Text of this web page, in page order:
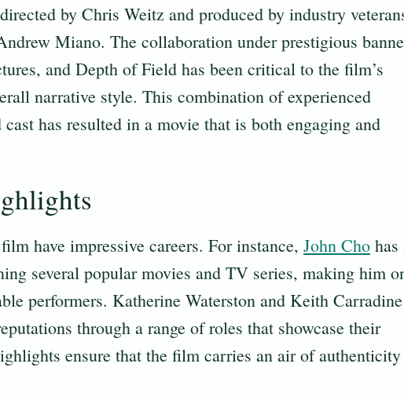
by Chris Weitz and produced by industry
Miano. The collaboration under prestigious
and Depth of Field has been critical to the film’s
narrative style. This combination of experienced
has resulted in a movie that is both engaging and
have impressive careers. For instance, John Cho has
several popular movies and TV series, making him
performers. Katherine Waterston and Keith Carradine
through a range of roles that showcase their
ensure that the film carries an air of authenticity